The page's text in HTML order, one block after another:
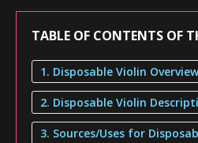
TABLE OF CONTENTS OF
1. Disposable Violin Overview
2. Disposable Violin
3. Sources/Uses for